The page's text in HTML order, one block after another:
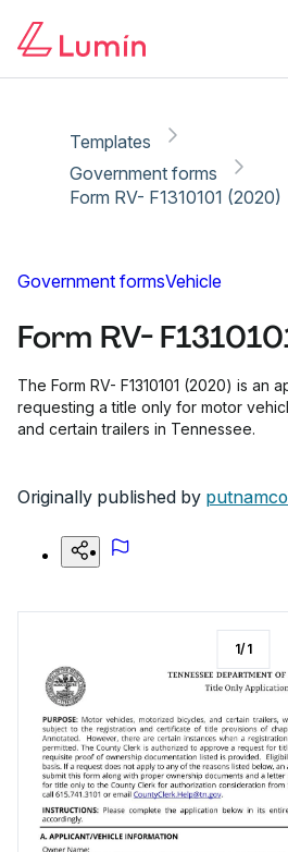
Templates
Government forms
Form RV- F1310101 (2020)
Government formsVehicle
Form RV-
The Form RV- F1310101 (2020) is an
requesting a title only for motor
and certain trailers in Tennessee.
Originally published by
1/1